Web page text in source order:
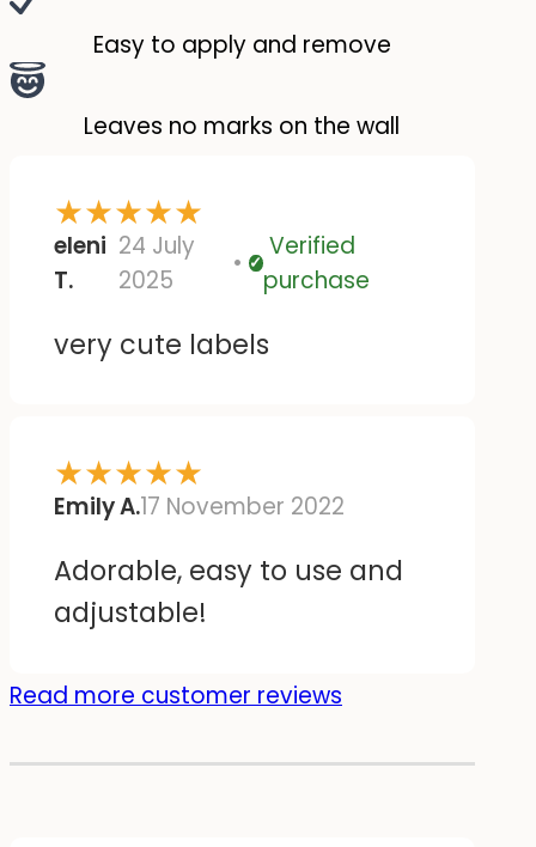
they're great :)
Easy to apply and remove
Leaves no marks on the wall
★★★★★
eleni
T.
24 July
2025
Verified
Verified
purchase
very cute labels
★★★★★
Emily A.17 November 2022
Adorable, easy to use and
adjustable!
Read more customer reviews